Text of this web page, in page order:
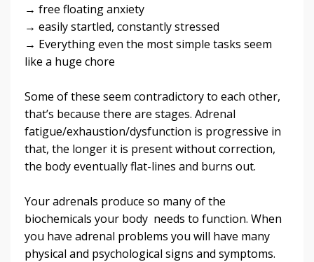
→ free floating anxiety
→ easily startled, constantly stressed
→ Everything even the most simple tasks seem
like a huge chore
Some of these seem contradictory to each other,
that’s because there are stages. Adrenal
fatigue/exhaustion/dysfunction is progressive in
that, the longer it is present without correction,
the body eventually flat-lines and burns out.
Your adrenals produce so many of the
biochemicals your body needs to function. When
you have adrenal problems you will have many
physical and psychological signs and symptoms.